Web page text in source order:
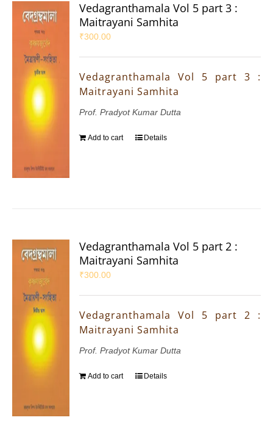
Vedagranthamala Vol 5 part 3 :
Maitrayani Samhita
₹300.00
Vedagranthamala Vol 5 part 3 :
Maitrayani Samhita
Prof. Pradyot Kumar Dutta
Add to cart Details
Vedagranthamala Vol 5 part 2 :
Maitrayani Samhita
₹300.00
Vedagranthamala Vol 5 part 2 :
Maitrayani Samhita
Prof. Pradyot Kumar Dutta
Add to cart Details